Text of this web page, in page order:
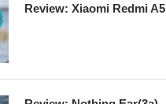
Review: Xiaomi Redmi A5